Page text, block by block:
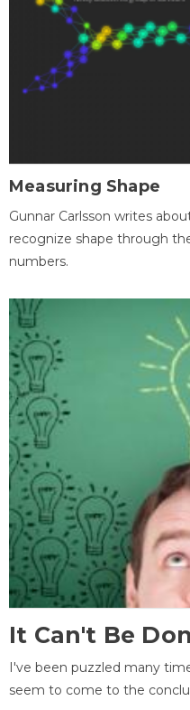
Measuring Shape
Gunnar Carlsson writes
recognize shape through
numbers.
It Can't Be
I've been puzzled many
seem to come to the